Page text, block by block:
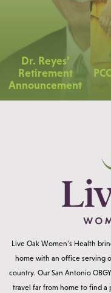
Dr. Reyes’
Retirement
Announcement
Live Oak Women’s Health
home with an office serving
country. Our San Antonio
travel far from home to find a